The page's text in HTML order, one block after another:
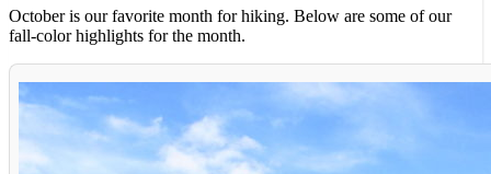
October is our favorite month for hiking. Below are some of our
fall-color highlights for the month.